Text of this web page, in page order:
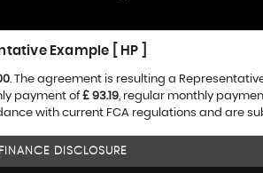
Example [ HP ]
. The agreement is resulting a
payment of£ 93.19, regular monthly
with current FCA regulations and are
DISCLOSURE